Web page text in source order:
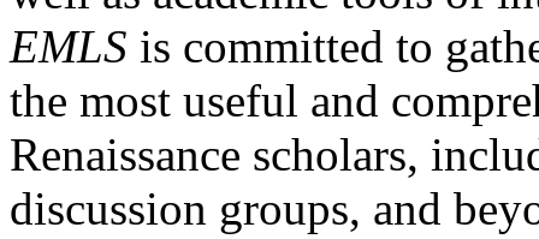
EMLS is committed to
the most useful and
Renaissance scholars,
discussion groups, and